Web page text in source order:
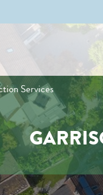
Services